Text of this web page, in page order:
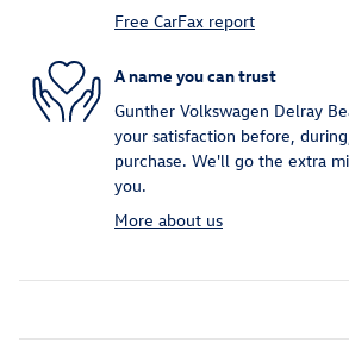
Free CarFax report
A name you can trust
Gunther Volkswagen Delray
your satisfaction before,
purchase. We'll go the extra
you.
More about us